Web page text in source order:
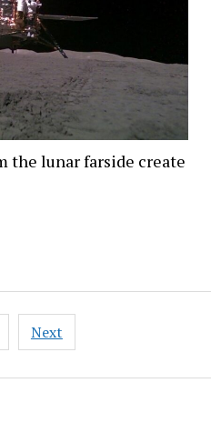
the lunar farside create
Next